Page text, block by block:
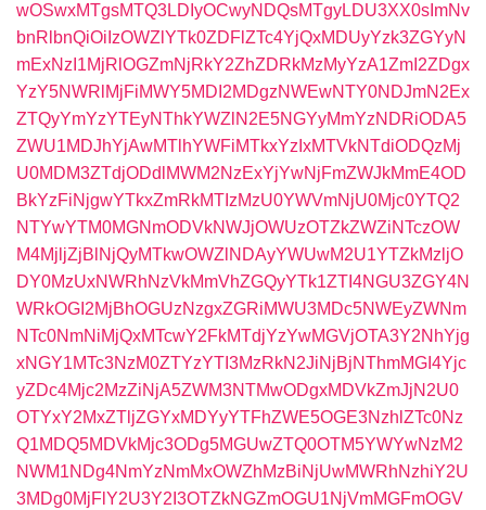
wOSwxMTgsMTQ3LDIyOCwyNDQsMTgyLDU3XX0sImNv
bnRlbnQiOiIzOWZlYTk0ZDFlZTc4YjQxMDUyYzk3ZGYyN
mExNzI1MjRlOGZmNjRkY2ZhZDRkMzMyYzA1ZmI2ZDgx
YzY5NWRlMjFiMWY5MDI2MDgzNWEwNTY0NDJmN2Ex
ZTQyYmYzYTEyNThkYWZlN2E5NGYyMmYzNDRiODA5
ZWU1MDJhYjAwMTlhYWFiMTkxYzIxMTVkNTdiODQzMj
U0MDM3ZTdjODdlMWM2NzExYjYwNjFmZWJkMmE4OD
BkYzFiNjgwYTkxZmRkMTIzMzU0YWVmNjU0Mjc0YTQ2
NTYwYTM0MGNmODVkNWJjOWUzOTZkZWZiNTczOW
M4MjljZjBlNjQyMTkwOWZlNDAyYWUwM2U1YTZkMzljO
DY0MzUxNWRhNzVkMmVhZGQyYTk1ZTI4NGU3ZGY4N
WRkOGI2MjBhOGUzNzgxZGRiMWU3MDc5NWEyZWNm
NTc0NmNiMjQxMTcwY2FkMTdjYzYwMGVjOTA3Y2NhYjg
xNGY1MTc3NzM0ZTYzYTI3MzRkN2JiNjBjNThmMGI4Yjc
yZDc4Mjc2MzZiNjA5ZWM3NTMwODgxMDVkZmJjN2U0
OTYxY2MxZTljZGYxMDYyYTFhZWE5OGE3NzhlZTc0Nz
Q1MDQ5MDVkMjc3ODg5MGUwZTQ0OTM5YWYwNzM2
NWM1NDg4NmYzNmMxOWZhMzBiNjUwMWRhNzhiY2U
3MDg0MjFlY2U3Y2I3OTZkNGZmOGU1NjVmMGFmOGV